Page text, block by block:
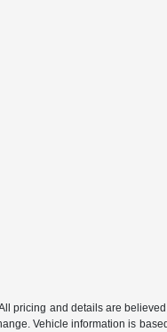
pricing and details are
Vehicle information is